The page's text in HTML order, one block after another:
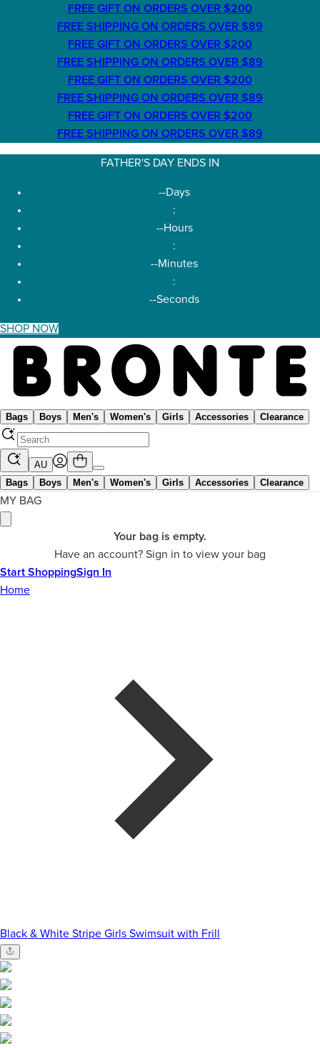
FREE GIFT ON ORDERS OVER $200
FREE SHIPPING ON ORDERS OVER $89
FREE GIFT ON ORDERS OVER $200
FREE SHIPPING ON ORDERS OVER $89
FREE GIFT ON ORDERS OVER $200
FREE SHIPPING ON ORDERS OVER $89
FREE GIFT ON ORDERS OVER $200
FREE SHIPPING ON ORDERS OVER $89
FATHER'S DAY ENDS IN
--Days
:
--Hours
:
--Minutes
:
--Seconds
SHOP NOW
Bags Boys Men's Women's Girls Accessories Clearance
AU
Bags
Boys Men's Women's Girls Accessories Clearance
MY BAG
Your bag is empty.
Have an account? Sign in to view your bag
Start ShoppingSign In
Home
Black & White Stripe Girls Swimsuit with Frill